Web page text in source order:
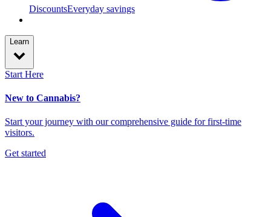
DiscountsEveryday savings
Learn
Start Here
New to Cannabis?
Start your journey with our comprehensive guide for first-time
visitors.
Get started